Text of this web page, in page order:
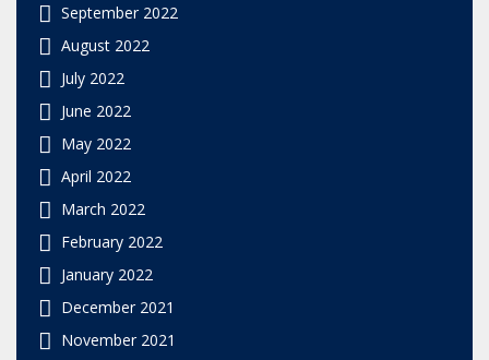
September 2022
August 2022
July 2022
June 2022
May 2022
April 2022
March 2022
February 2022
January 2022
December 2021
November 2021